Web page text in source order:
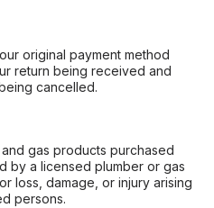
original payment method
return being received and
cancelled.
gas products purchased
by a licensed plumber or gas
loss, damage, or injury arising
persons.